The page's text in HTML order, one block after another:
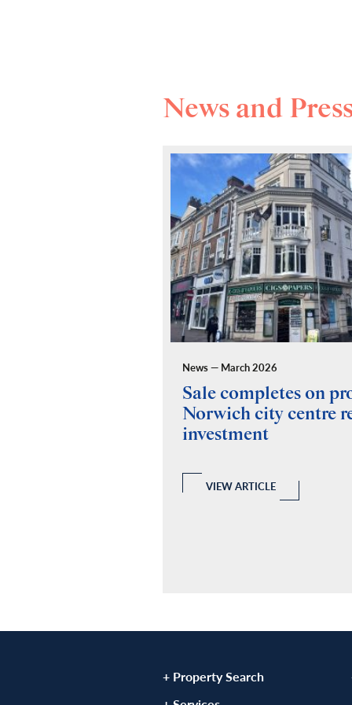
News and
News — March 2026
Sale completes on
Norwich city centre
investment
VIEW ARTICLE
+ Property Search